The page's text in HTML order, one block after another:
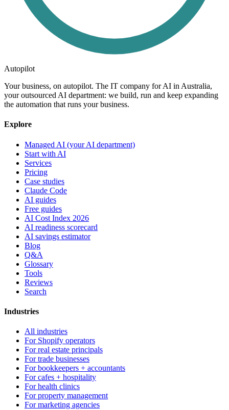
Autopilot
Your business, on autopilot. The IT company for AI in Australia,
your outsourced AI department: we build, run and keep expanding
the automation that runs your business.
Explore
Managed AI (your AI department)
Start with AI
Services
Pricing
Case studies
Claude Code
AI guides
Free guides
AI Cost Index 2026
AI readiness scorecard
AI savings estimator
Blog
Q&A
Glossary
Tools
Reviews
Search
Industries
All industries
For Shopify operators
For real estate principals
For trade businesses
For bookkeepers + accountants
For cafes + hospitality
For health clinics
For property management
For marketing agencies